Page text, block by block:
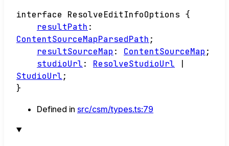
interface ResolveEditInfoOptions {
resultPath :
ContentSourceMapParsedPath ;
resultSourceMap : ContentSourceMap ;
studioUrl: ResolveStudioUrl
StudioUrl;
}
Defined in src/csm/types.ts:79